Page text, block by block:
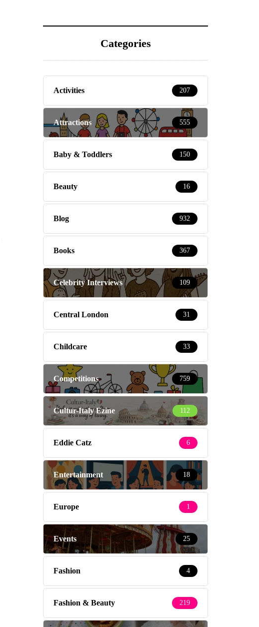
Categories
Activities 207
Attractions 555
Baby & Toddlers 150
Beauty 16
Blog 932
Books 367
Celebrity Interviews 109
Central London 31
Childcare 33
Competitions 759
Cultur-Italy Ezine 112
Eddie Catz 6
Entertainment 18
Europe 1
Events 25
Fashion 4
Fashion & Beauty 219